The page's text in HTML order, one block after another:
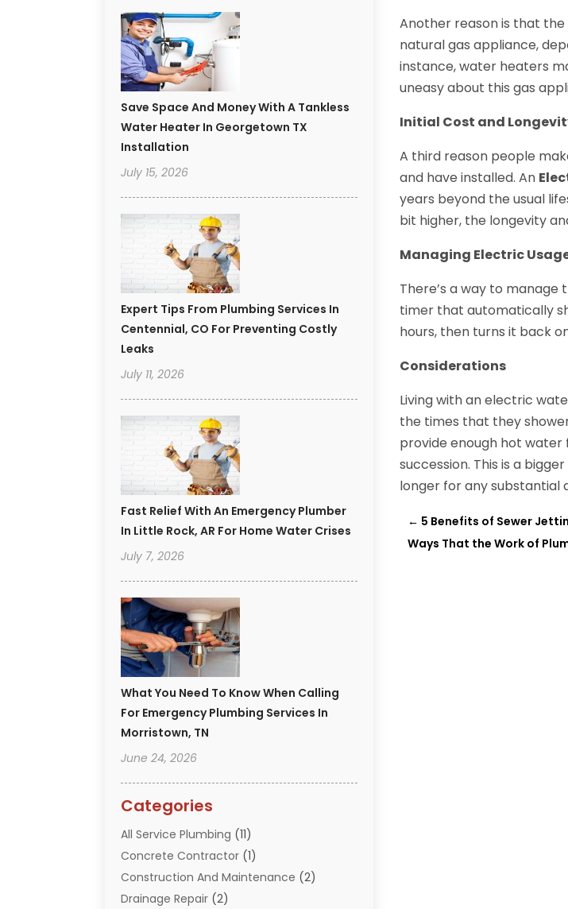
Save Space And Money With A Tankless
Water Heater In Georgetown TX
Installation
July 15, 2026
Expert Tips From Plumbing Services In
Centennial, CO For Preventing Costly
Leaks
July 11, 2026
Fast Relief With An Emergency Plumber
In Little Rock, AR For Home Water Crises
July 7, 2026
What You Need To Know When Calling
For Emergency Plumbing Services In
Morristown, TN
June 24, 2026
Categories
All Service Plumbing (11)
Concrete Contractor (1)
Construction And Maintenance (2)
Drainage Repair (2)
Another reason is that
natural gas appliance,
instance, water heaters
uneasy about this gas
Initial Cost and
A third reason people
and have installed. An
years beyond the usual
bit higher, the longevity
Managing Electric
There’s a way to
timer that automatically
hours, then turns it back
Considerations
Living with an electric
the times that they
provide enough hot water
succession. This is a
longer for any substantial
← 5 Benefits of Sewer
Ways That the Work of